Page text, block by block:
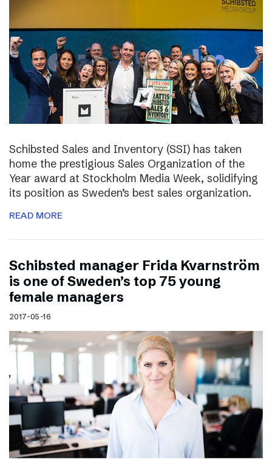
Schibsted Sales and Inventory (SSI) has taken
home the prestigious Sales Organization of the
Year award at Stockholm Media Week, solidifying
its position as Sweden’s best sales organization.
READ MORE
Schibsted manager Frida Kvarnström
is one of Sweden’s top 75 young
female managers
2017-05-16